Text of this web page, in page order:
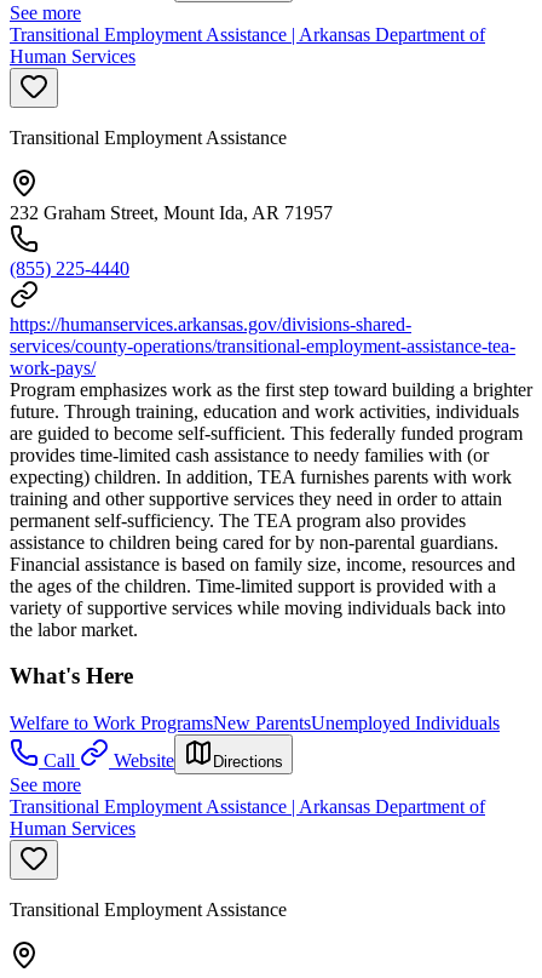
See more
Transitional Employment Assistance | Arkansas Department of
Human Services
Transitional Employment Assistance
232 Graham Street, Mount Ida, AR 71957
(855) 225-4440
https://humanservices.arkansas.gov/divisions-shared-
services/county-operations/transitional-employment-assistance-tea-
work-pays/
Program emphasizes work as the first step toward building a brighter
future. Through training, education and work activities, individuals
are guided to become self-sufficient. This federally funded program
provides time-limited cash assistance to needy families with (or
expecting) children. In addition, TEA furnishes parents with work
training and other supportive services they need in order to attain
permanent self-sufficiency. The TEA program also provides
assistance to children being cared for by non-parental guardians.
Financial assistance is based on family size, income, resources and
the ages of the children. Time-limited support is provided with a
variety of supportive services while moving individuals back into
the labor market.
What's Here
Welfare to Work ProgramsNew ParentsUnemployed Individuals
Call
Website Directions
See more
Transitional Employment Assistance | Arkansas Department of
Human Services
Transitional Employment Assistance